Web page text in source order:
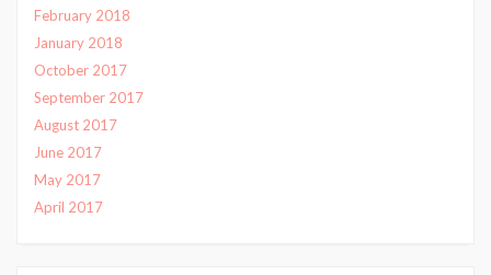
February 2018
January 2018
October 2017
September 2017
August 2017
June 2017
May 2017
April 2017